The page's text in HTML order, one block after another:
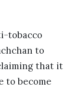
tobacco
to
that it
to become